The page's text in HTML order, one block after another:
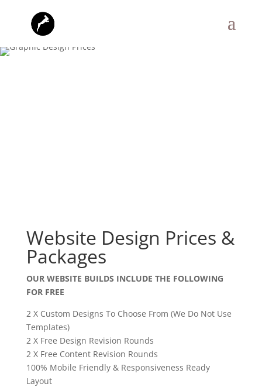
Website Design Prices &
Packages
OUR WEBSITE BUILDS INCLUDE THE FOLLOWING
FOR FREE
2 X Custom Designs To Choose From (We Do Not Use
Templates)
2 X Free Design Revision Rounds
2 X Free Content Revision Rounds
100% Mobile Friendly & Responsiveness Ready
Layout